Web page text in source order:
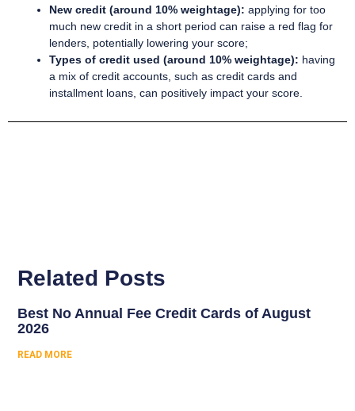
New credit (around 10% weightage): applying for too
much new credit in a short period can raise a red flag for
lenders, potentially lowering your score;
Types of credit used (around 10% weightage): having
a mix of credit accounts, such as credit cards and
installment loans, can positively impact your score.
Related Posts
Best No Annual Fee Credit Cards of August
2026
READ MORE